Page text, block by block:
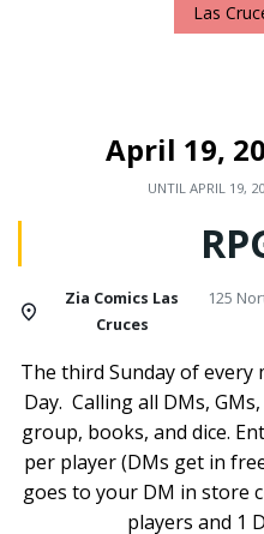
Las
April 19,
UNTIL APRIL 19,
Zia Comics Las
Cruces
125
The third Sunday of every
Day. Calling all DMs,
group, books, and dice.
per player (DMs get in
goes to your DM in store
players and 1